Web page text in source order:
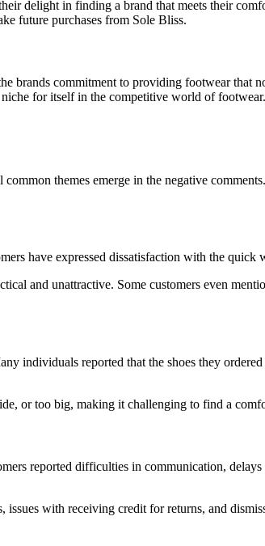
delight in finding a brand that meets their
future purchases from Sole Bliss.
brands commitment to providing footwear that
for itself in the competitive world of
themes emerge in the negative
have expressed dissatisfaction with the quick
and unattractive. Some customers even
individuals reported that the shoes they
or too big, making it challenging to find a
reported difficulties in communication,
issues with receiving credit for returns, and